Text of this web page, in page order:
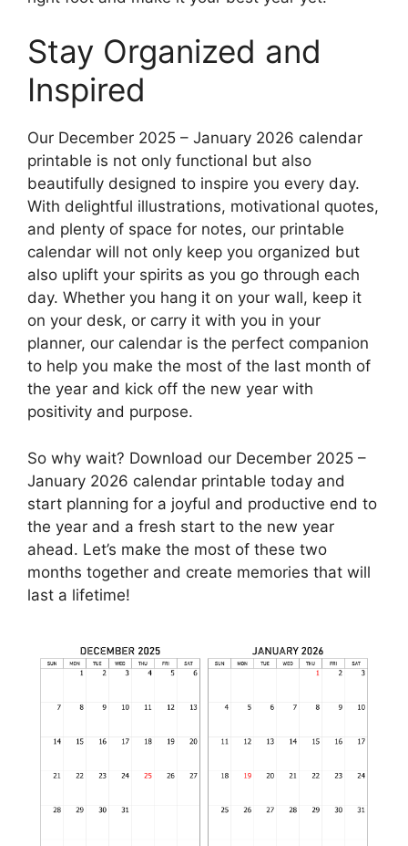
Stay Organized and
Inspired
Our December 2025 – January 2026 calendar
printable is not only functional but also
beautifully designed to inspire you every day.
With delightful illustrations, motivational quotes,
and plenty of space for notes, our printable
calendar will not only keep you organized but
also uplift your spirits as you go through each
day. Whether you hang it on your wall, keep it
on your desk, or carry it with you in your
planner, our calendar is the perfect companion
to help you make the most of the last month of
the year and kick off the new year with
positivity and purpose.
So why wait? Download our December 2025 –
January 2026 calendar printable today and
start planning for a joyful and productive end to
the year and a fresh start to the new year
ahead. Let’s make the most of these two
months together and create memories that will
last a lifetime!